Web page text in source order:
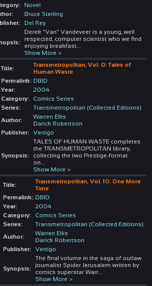
Novel
Bruce Sterling
Del Rey
Derek "Van" Vandeveer is a young, well
respected, computer scientist who we find
enjoying breakfast...
Show More >
Title:
Transmetropolitan, Vol. 0: Tales of
Human Waste
Permalink: DBID
Year:
2004
Category:
Comics Series
Series:
Transmetropolitan (Collected Editions)
Author:
Warren Ellis
Darick Robertson
Publisher:
Vertigo
Synopsis:
TALES OF HUMAN WASTE completes
the TRANSMETROPOLITAN library,
collecting the two Prestige-format
on
Show More >
Title:
Transmetropolitan, Vol. 10: One More
Time
Permalink: DBID
Year:
2004
Category:
Comics Series
Series:
Transmetropolitan (Collected Editions)
Author:
Warren Ellis
Darick Robertson
Publisher:
Vertigo
Synopsis:
The final volume in the saga of outlaw
journalist Spider Jerusalem written by
comics superstar Warr...
Show More >